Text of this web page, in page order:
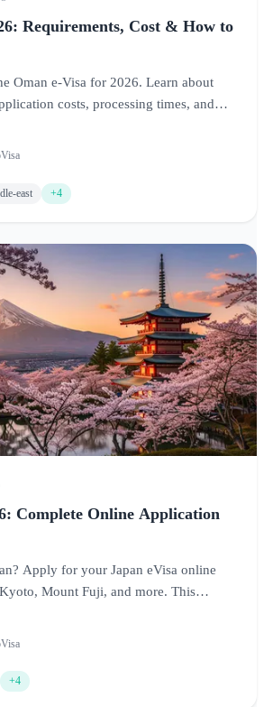
Requirements, Cost & How to
Oman e-Visa for 2026. Learn about
costs, processing times, and
east +4
Complete Online Application
Apply for your Japan eVisa online
Mount Fuji, and more. This
covers requirements, costs, processing
for experiencing the Land of the
+4